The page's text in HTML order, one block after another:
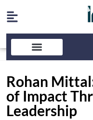
Rohan
of Impact
Leadership